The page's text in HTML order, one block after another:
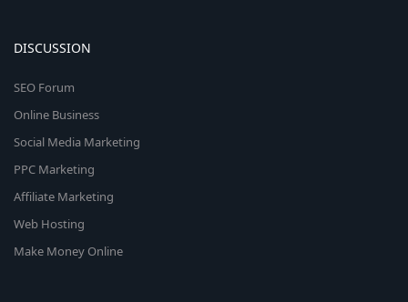
DISCUSSION
SEO Forum
Online Business
Social Media Marketing
PPC Marketing
Affiliate Marketing
Web Hosting
Make Money Online